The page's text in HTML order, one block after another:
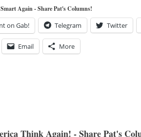
Again - Share Pat's Columns!
on Gab! Telegram Twitter
Email More
Think Again! - Share Pat's